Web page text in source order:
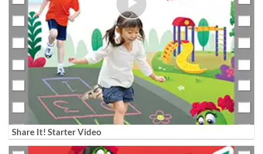
Share It! Starter Video